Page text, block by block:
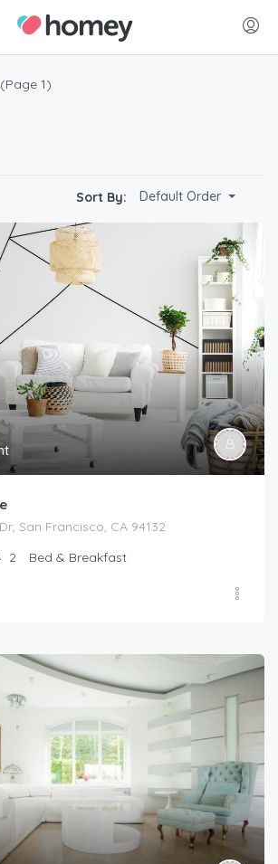
(Page 1)
Sort By: Default Order
San Francisco, CA 94132
2 Bed & Breakfast